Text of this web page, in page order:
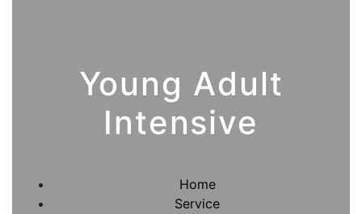
Young Adult
Intensive
Home
Service